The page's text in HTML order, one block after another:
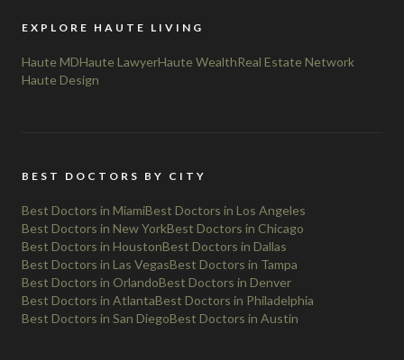
EXPLORE HAUTE LIVING
Haute MDHaute LawyerHaute WealthReal Estate Network
Haute Design
BEST DOCTORS BY CITY
Best Doctors in MiamiBest Doctors in Los Angeles
Best Doctors in New YorkBest Doctors in Chicago
Best Doctors in HoustonBest Doctors in Dallas
Best Doctors in Las VegasBest Doctors in Tampa
Best Doctors in OrlandoBest Doctors in Denver
Best Doctors in AtlantaBest Doctors in Philadelphia
Best Doctors in San DiegoBest Doctors in Austin